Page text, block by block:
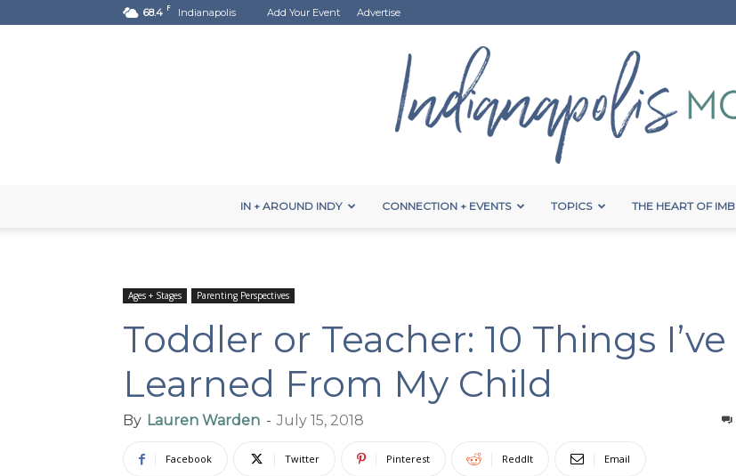
68.4 F Indianapolis Add Your Event Advertise
Moms
IN + AROUND INDY CONNECTION + EVENTS TOPICS THE HEART OF IMB
Ages + Stages Parenting Perspectives
Toddler or Teacher: 10 Things I’ve
Learned From My Child
By Lauren Warden - July 15, 2018
Facebook Twitter Pinterest ReddIt Email